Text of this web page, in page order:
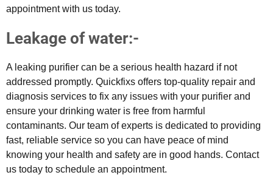
appointment with us today.
Leakage of water:-
A leaking purifier can be a serious health hazard if not
addressed promptly. Quickfixs offers top-quality repair and
diagnosis services to fix any issues with your purifier and
ensure your drinking water is free from harmful
contaminants. Our team of experts is dedicated to providing
fast, reliable service so you can have peace of mind
knowing your health and safety are in good hands. Contact
us today to schedule an appointment.